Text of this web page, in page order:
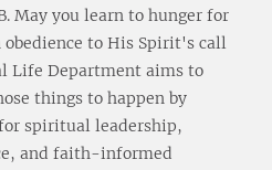
May you learn to hunger for
to His Spirit's call
Life Department aims to
things to happen by
spiritual leadership,
and faith-informed